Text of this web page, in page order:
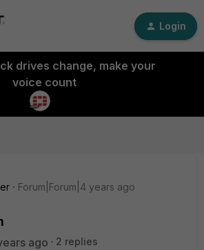
Login
drives change, make your
voice count
Forum|Forum|4 years ago
ago
2 replies